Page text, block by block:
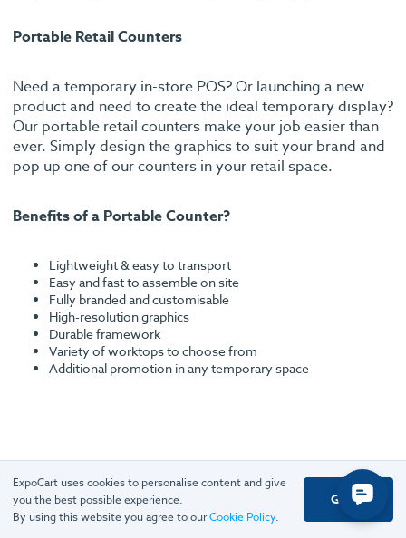
Portable Retail Counters
Need a temporary in-store POS? Or launching a new
product and need to create the ideal temporary display?
Our portable retail counters make your job easier than
ever. Simply design the graphics to suit your brand and
pop up one of our counters in your retail space.
Benefits of a Portable Counter?
Lightweight & easy to transport
Easy and fast to assemble on site
Fully branded and customisable
High-resolution graphics
Durable framework
Variety of worktops to choose from
Additional promotion in any temporary space
Rated excellent
ExpoCart uses cookies to personalise content and give
you the best possible experience.
By using this website you agree to ourCookie Policy.
Got it